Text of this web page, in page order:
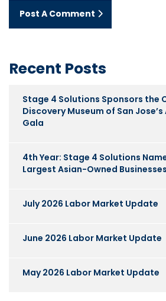
Post A Comment
Recent Posts
Stage 4 Solutions Sponsors the
Discovery Museum of San
Gala
4th Year: Stage 4 Solutions
Largest Asian-Owned
July 2026 Labor Market Update
June 2026 Labor Market Update
May 2026 Labor Market Update